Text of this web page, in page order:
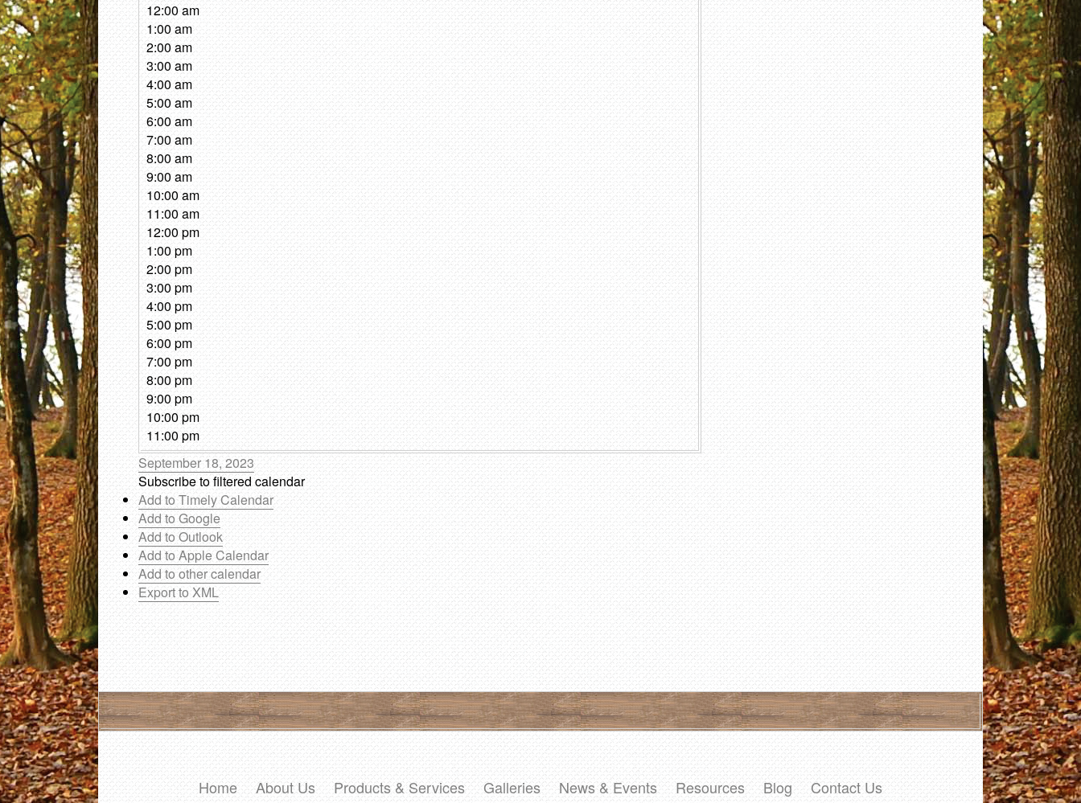
12:00 am
1:00 am
2:00 am
3:00 am
4:00 am
5:00 am
6:00 am
7:00 am
8:00 am
9:00 am
10:00 am
11:00 am
12:00 pm
1:00 pm
2:00 pm
3:00 pm
4:00 pm
5:00 pm
6:00 pm
7:00 pm
8:00 pm
9:00 pm
10:00 pm
11:00 pm
September 18, 2023
Subscribe to filtered calendar
Add to Timely Calendar
Add to Google
Add to Outlook
Add to Apple Calendar
Add to other calendar
Export to XML
Home About Us Products & Services Galleries News & Events Resources Blog Contact Us